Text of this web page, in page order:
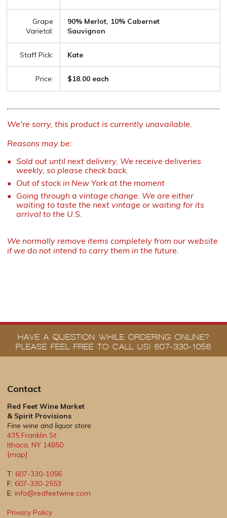
Grape
Varietal:
90% Merlot, 10% Cabernet
Sauvignon
Staff Pick: Kate
Price: $18.00 each
We're sorry, this product is currently unavailable.
Reasons may be:
Sold out until next delivery. We receive deliveries
weekly, so please check back.
Out of stock in New York at the moment
Going through a vintage change. We are either
waiting to taste the next vintage or waiting for its
arrival to the U.S.
We normally remove items completely from our website
if we do not intend to carry them in the future.
HAVE A QUESTION WHILE ORDERING ONLINE?
PLEASE FEEL FREE TO CALL US! 607-330-1056
Contact
Red Feet Wine Market
& Spirit Provisions
Fine wine and liquor store
435 Franklin St.
Ithaca, NY 14850
[map]
T: 607-330-1056
F: 607-330-2553
E: info@redfeetwine.com
Privacy Policy